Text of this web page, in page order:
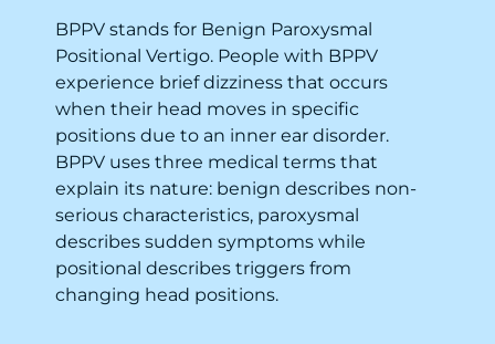
BPPV stands for Benign Paroxysmal
Positional Vertigo. People with BPPV
experience brief dizziness that occurs
when their head moves in specific
positions due to an inner ear disorder.
BPPV uses three medical terms that
explain its nature: benign describes non-
serious characteristics, paroxysmal
describes sudden symptoms while
positional describes triggers from
changing head positions.